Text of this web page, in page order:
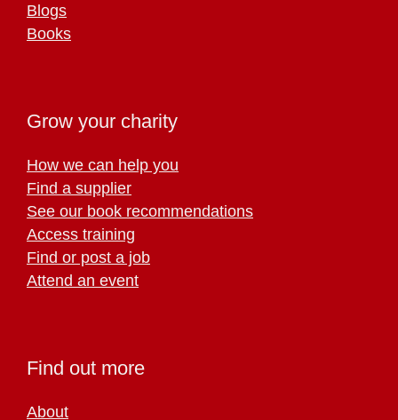
Blogs
Books
Grow your charity
How we can help you
Find a supplier
See our book recommendations
Access training
Find or post a job
Attend an event
Find out more
About